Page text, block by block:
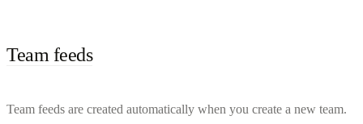
Team feeds
Team feeds are created automatically when you create a new team.